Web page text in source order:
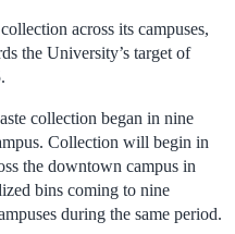
across its campuses,
the University’s target of
collection began in nine
Collection will begin in
the downtown campus in
bins coming to nine
during the same period.